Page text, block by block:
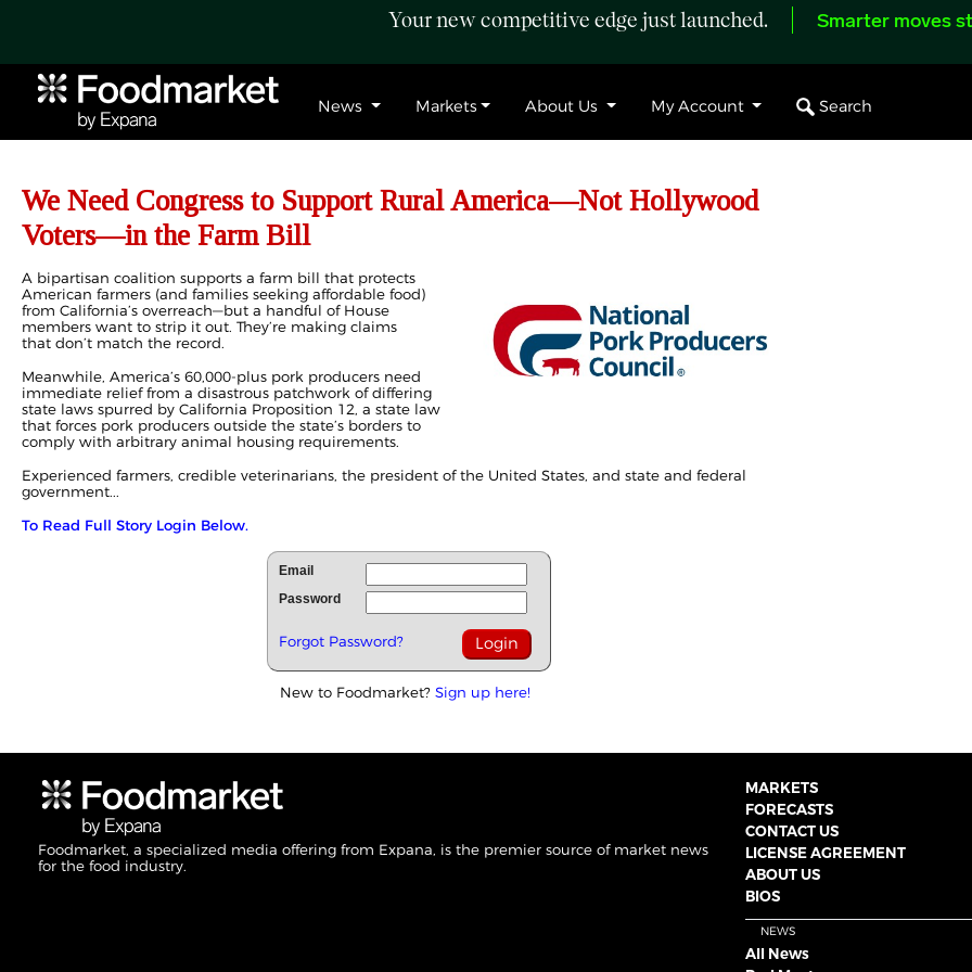
Your new competitive edge just launched. Smarter moves
News Markets About Us My Account Search
We Need Congress to Support Rural America—Not Hollywood
Voters—in the Farm Bill
A bipartisan coalition supports a farm bill that protects
American farmers (and families seeking affordable food)
from California’s overreach—but a handful of House
members want to strip it out. They’re making claims
that don’t match the record.
Meanwhile, America’s 60,000-plus pork producers need
immediate relief from a disastrous patchwork of differing
state laws spurred by California Proposition 12, a state law
that forces pork producers outside the state’s borders to
comply with arbitrary animal housing requirements.
Experienced farmers, credible veterinarians, the president of the United States, and state and federal
government...
To Read Full Story Login Below.
Email
Password
Forgot Password?
New to Foodmarket? Sign up here!
Foodmarket, a specialized media offering from Expana, is the premier source of market news
for the food industry.
MARKETS
FORECASTS
CONTACT US
LICENSE AGREEMENT
ABOUT US
BIOS
NEWS
All News